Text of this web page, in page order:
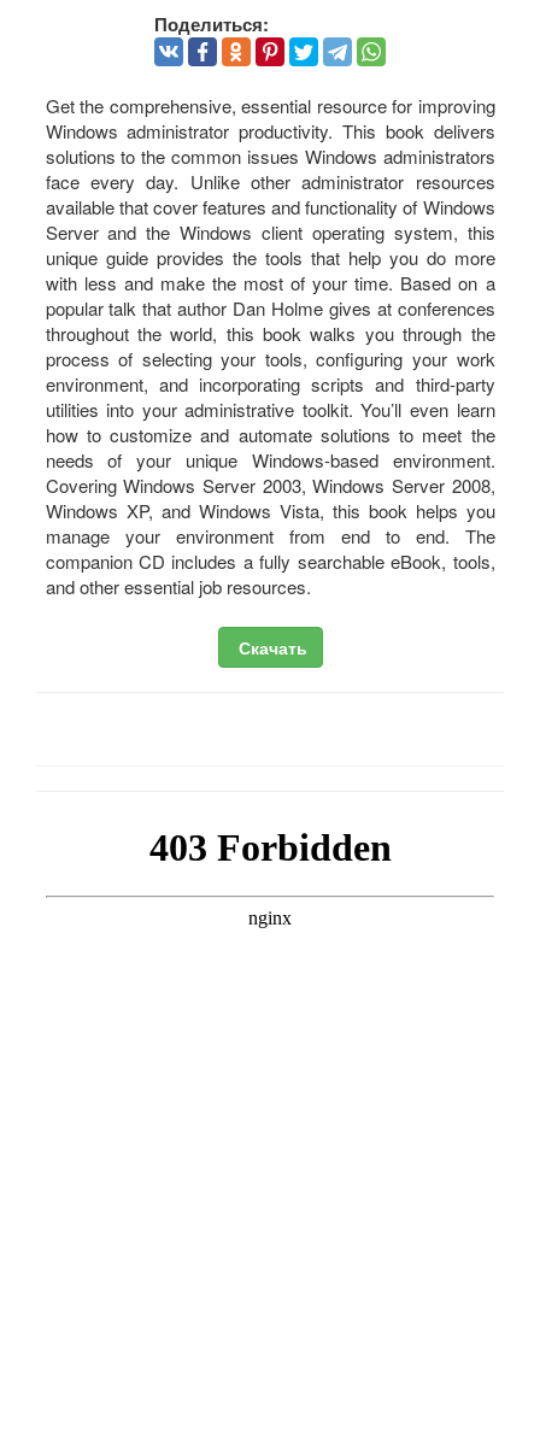
Поделиться:
Get the comprehensive, essential resource for improving
Windows administrator productivity. This book delivers
solutions to the common issues Windows administrators
face every day. Unlike other administrator resources
available that cover features and functionality of Windows
Server and the Windows client operating system, this
unique guide provides the tools that help you do more
with less and make the most of your time. Based on a
popular talk that author Dan Holme gives at conferences
throughout the world, this book walks you through the
process of selecting your tools, configuring your work
environment, and incorporating scripts and third-party
utilities into your administrative toolkit. You’ll even learn
how to customize and automate solutions to meet the
needs of your unique Windows-based environment.
Covering Windows Server 2003, Windows Server 2008,
Windows XP, and Windows Vista, this book helps you
manage your environment from end to end. The
companion CD includes a fully searchable eBook, tools,
and other essential job resources.
Скачать